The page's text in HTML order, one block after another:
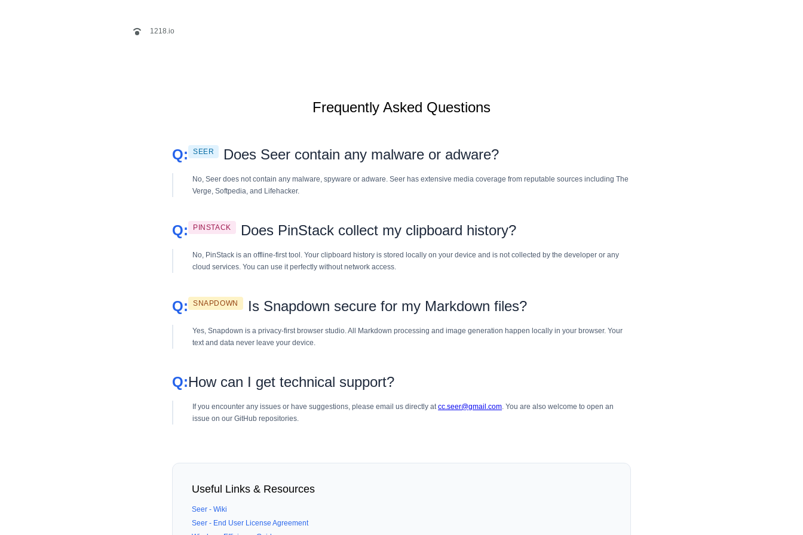
1218.io
Frequently Asked Questions
SEER Does Seer contain any malware or adware?
No, Seer does not contain any malware, spyware or adware. Seer has extensive media coverage from reputable sources including The
Verge, Softpedia, and Lifehacker.
PINSTACK Does PinStack collect my clipboard history?
No, PinStack is an offline-first tool. Your clipboard history is stored locally on your device and is not collected by the developer or any
cloud services. You can use it perfectly without network access.
SNAPDOWN Is Snapdown secure for my Markdown files?
Yes, Snapdown is a privacy-first browser studio. All Markdown processing and image generation happen locally in your browser. Your
text and data never leave your device.
How can I get technical support?
If you encounter any issues or have suggestions, please email us directly atcc.seer@gmail.com. You are also welcome to open an
issue on our GitHub repositories.
Useful Links & Resources
Seer - Wiki
Seer - End User License Agreement